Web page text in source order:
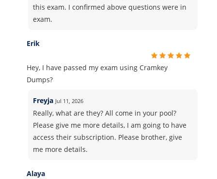
this exam. I confirmed above questions were in
exam.
Erik
Hey, I have passed my exam using Cramkey
Dumps?
Freyja Jul 11, 2026
Really, what are they? All come in your pool?
Please give me more details, I am going to have
access their subscription. Please brother, give
me more details.
Alaya